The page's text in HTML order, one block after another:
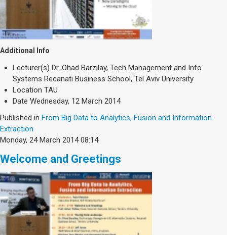
Additional Info
Lecturer(s) Dr. Ohad Barzilay, Tech Management and Info
Systems Recanati Business School, Tel Aviv University
Location TAU
Date Wednesday, 12 March 2014
Published in From Big Data to Analytics, Fusion and Information
Extraction
Monday, 24 March 2014 08:14
Welcome and Greetings